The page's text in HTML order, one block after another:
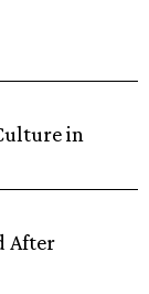
in
After